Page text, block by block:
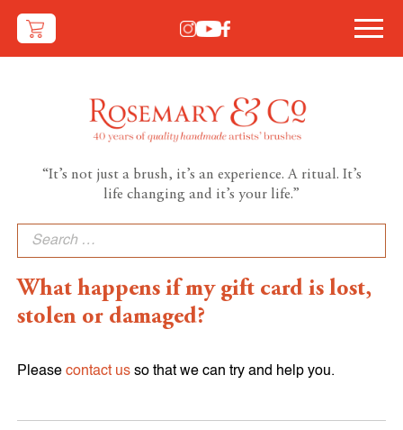
“It’s not just a brush, it’s an experience. A ritual. It’s
life changing and it’s your life.”
Search
for:
What happens if my gift card is lost,
stolen or damaged?
Pleasecontact us so that we can try and help you.